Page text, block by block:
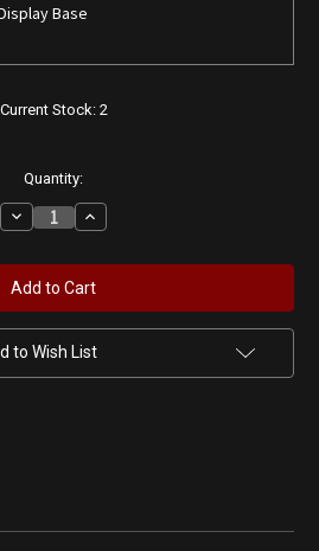
Base
Current Stock: 2
Quantity:
Decrease
Quantity
Phillips
66
Gasoline
|
Gas
Pump
Increase
Quantity
Phillips
66
Gasoline
|
Gas
Pump
to Wish List